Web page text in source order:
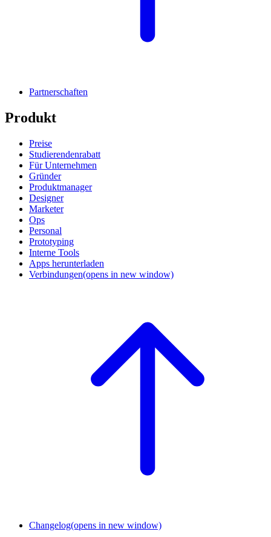
Partnerschaften
Produkt
Preise
Studierendenrabatt
Für Unternehmen
Gründer
Produktmanager
Designer
Marketer
Ops
Personal
Prototyping
Interne Tools
Apps herunterladen
Verbindungen(opens in new window)
Changelog(opens in new window)